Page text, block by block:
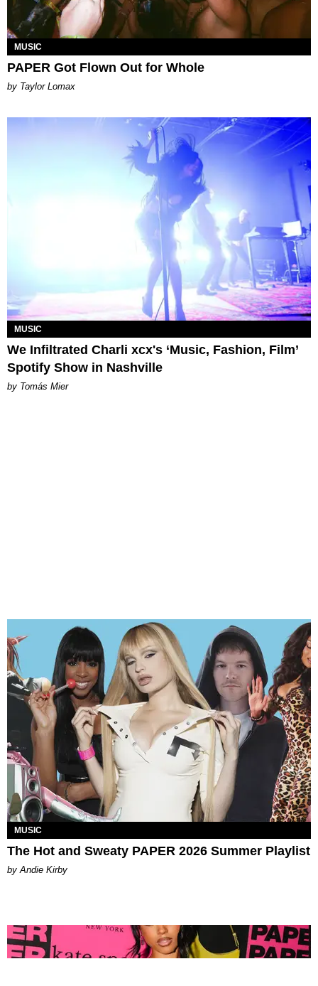
MUSIC
PAPER Got Flown Out for Whole
by Taylor Lomax
MUSIC
We Infiltrated Charli xcx's ‘Music, Fashion, Film’
Spotify Show in Nashville
by Tomás Mier
MUSIC
The Hot and Sweaty PAPER 2026 Summer Playlist
by Andie Kirby